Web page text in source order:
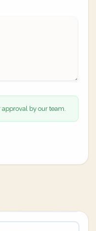
by our team.